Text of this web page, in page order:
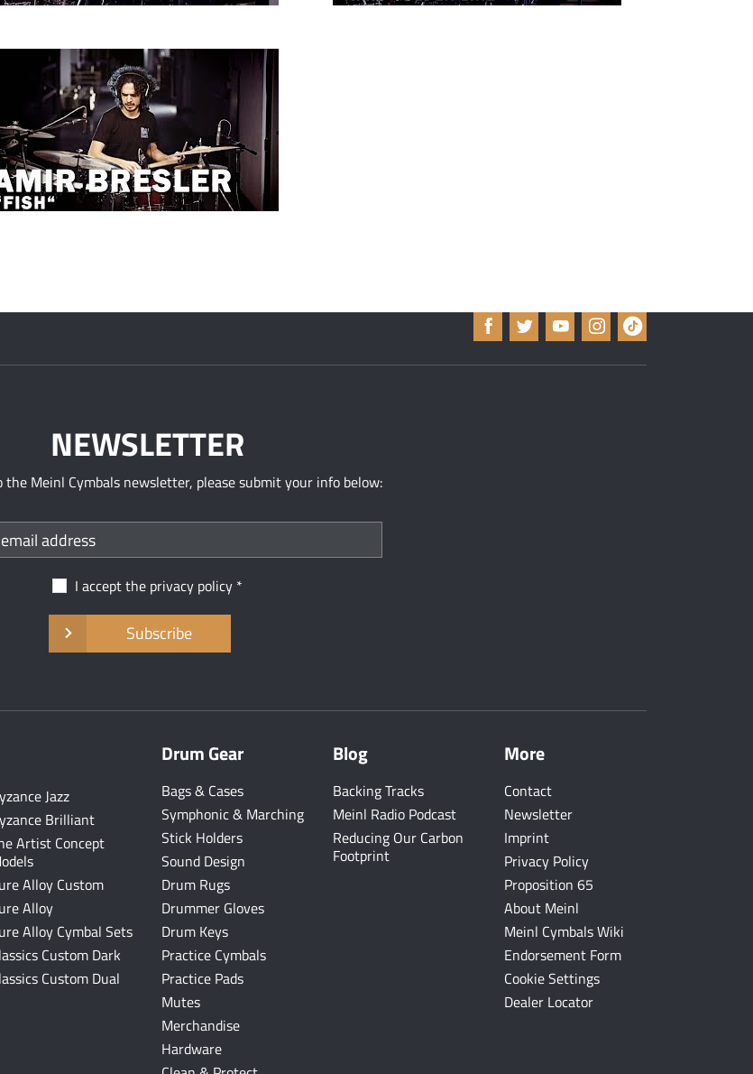
NEWSLETTER
the Meinl Cymbals newsletter, please submit your info below:
I accept the privacy policy
Subscribe
Jazz
Brilliant
Artist Concept
Alloy Custom
Alloy
Alloy Cymbal Sets
Custom Dark
Custom Dual
Drum Gear
Bags & Cases
Symphonic & Marching
Stick Holders
Sound Design
Drum Rugs
Drummer Gloves
Drum Keys
Practice Cymbals
Practice Pads
Mutes
Merchandise
Hardware
Blog
Backing Tracks
Meinl Radio Podcast
Reducing Our Carbon
Footprint
More
Contact
Newsletter
Imprint
Privacy Policy
Proposition 65
About Meinl
Meinl Cymbals Wiki
Endorsement Form
Cookie Settings
Dealer Locator